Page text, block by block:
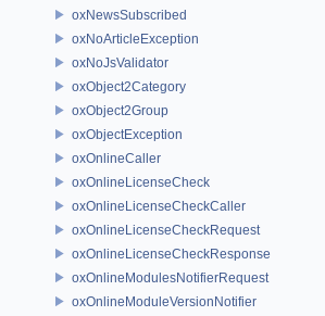
oxNewsSubscribed
oxNoArticleException
oxNoJsValidator
oxObject2Category
oxObject2Group
oxObjectException
oxOnlineCaller
oxOnlineLicenseCheck
oxOnlineLicenseCheckCaller
oxOnlineLicenseCheckRequest
oxOnlineLicenseCheckResponse
oxOnlineModulesNotifierRequest
oxOnlineModuleVersionNotifier